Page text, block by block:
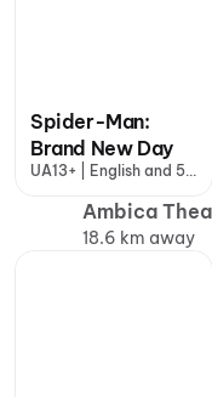
Spider-Man:
Brand New Day
UA13+ | English and 5
Ambica
18.6 km away